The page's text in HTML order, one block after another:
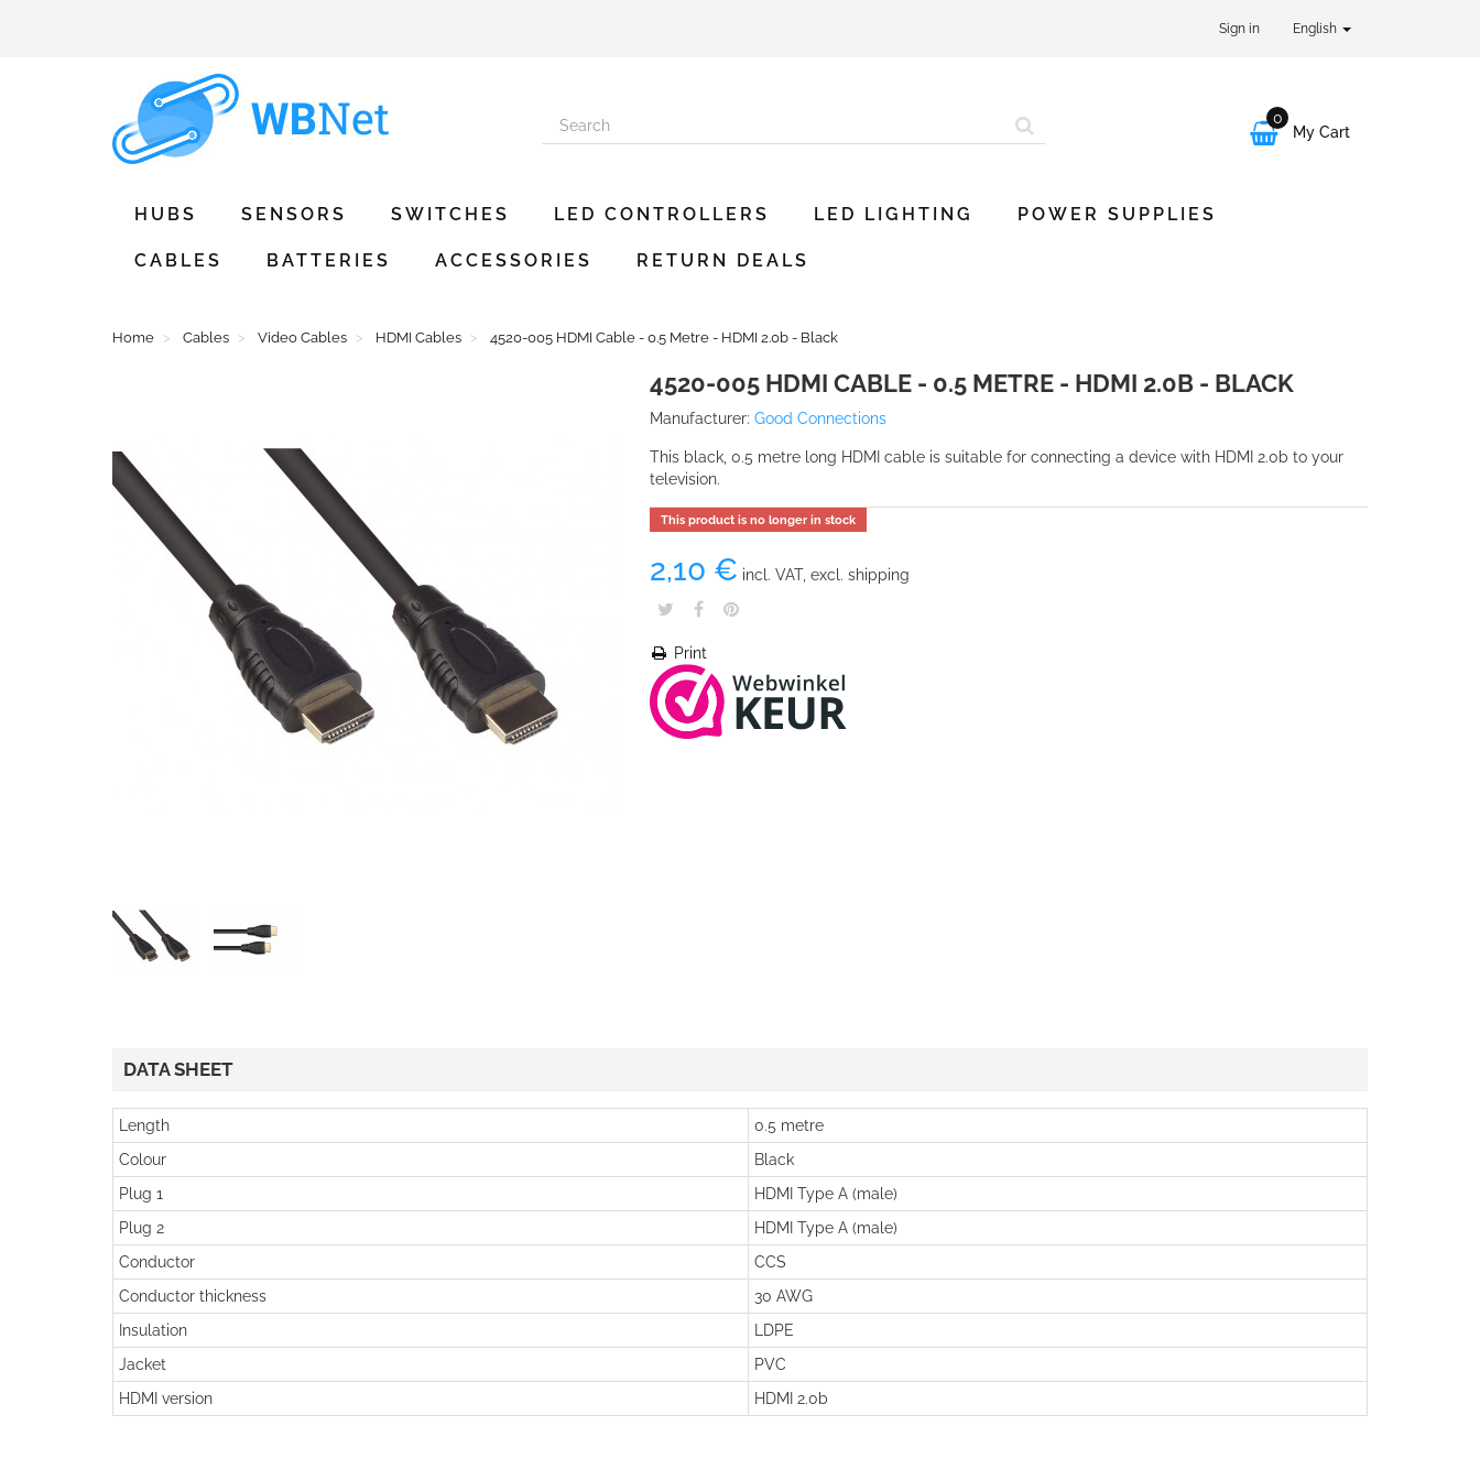
Sign in English

0
My Cart
HUBS SENSORS SWITCHES LED CONTROLLERS LED LIGHTING POWER SUPPLIES
CABLES BATTERIES ACCESSORIES RETURN DEALS
Home Cables Video Cables HDMI Cables 4520-005 HDMI Cable - 0.5 Metre - HDMI 2.0b - Black
4520-005 HDMI CABLE - 0.5 METRE - HDMI 2.0B - BLACK
Manufacturer: Good Connections
This black, 0.5 metre long HDMI cable is suitable for connecting a device with HDMI 2.0b to your
television.
This product is no longer in stock
2,10 € incl. VAT, excl. shipping
Print
DATA SHEET
Length
0.5 metre
Colour
Black
Plug 1
HDMI Type A (male)
Plug 2
HDMI Type A (male)
Conductor
CCS
Conductor thickness
30 AWG
Insulation
LDPE
Jacket
PVC
HDMI version
HDMI 2.0b